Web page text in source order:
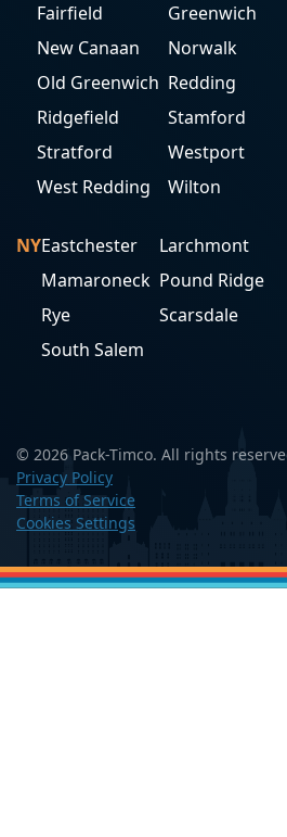
Fairfield
Greenwich
New Canaan
Norwalk
Old Greenwich Redding
Ridgefield
Stamford
Stratford
Westport
West Redding
Wilton
NYEastchester
Larchmont
Mamaroneck Pound Ridge
Rye
Scarsdale
South Salem
© 2026 Pack-Timco. All rights
Privacy Policy
Terms of Service
Cookies Settings